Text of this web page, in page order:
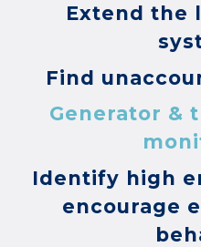
Extend the
Find
Generator &
Identify high
encourage